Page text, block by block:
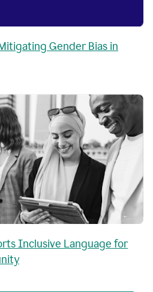
Gender Bias in
Inclusive Language for